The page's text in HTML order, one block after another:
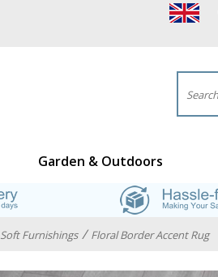
Garden & Outdoors
Soft Furnishings Floral Border Accent Rug